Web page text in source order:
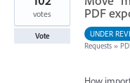
PDF
votes
Vote UNDER
Requests »